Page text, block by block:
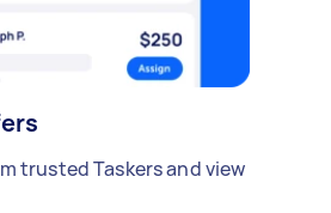
trusted Taskers and view